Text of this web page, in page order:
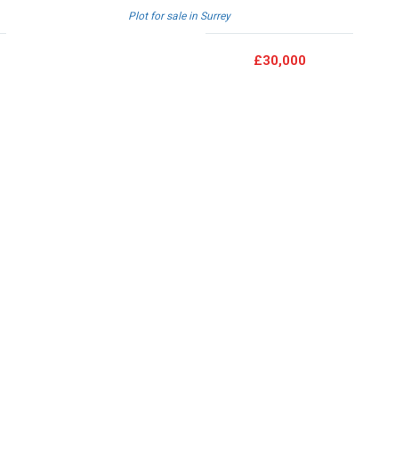
Plot for sale in Surrey
£30,000